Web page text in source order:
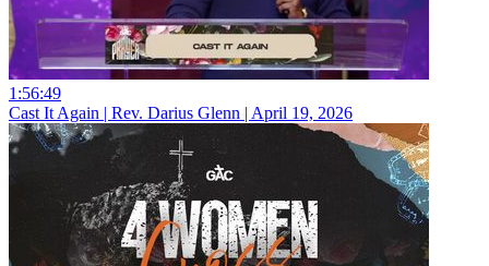
1:56:49
Cast It Again | Rev. Darius Glenn | April 19, 2026